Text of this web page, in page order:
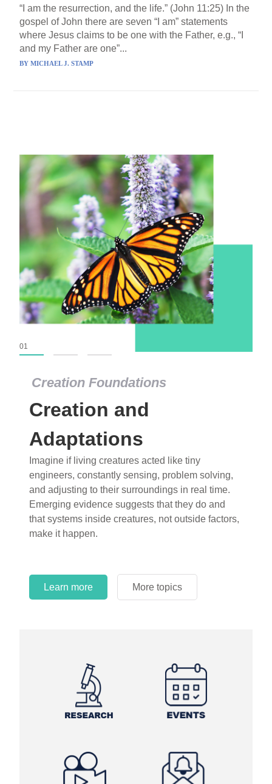
“I am the resurrection, and the life.” (John 11:25) In the
gospel of John there are seven “I am” statements
where Jesus claims to be one with the Father, e.g., “I
and my Father are one”...
BYMICHAEL J. STAMP
Creation Foundations
Creation and
Adaptations
Imagine if living creatures acted like tiny
engineers, constantly sensing, problem solving,
and adjusting to their surroundings in real time.
Emerging evidence suggests that they do and
that systems inside creatures, not outside factors,
make it happen.
Learn more More topics
01
Creation Foundations
Dinosaurs and Fossils
What roles do imagination versus science play in
popular stories of fearsome dinosaurs evolving
into birds, thriving in cold environments, or even
having gone extinct tens of millions of years ago?
Examine where and why fiction has become “fact”
and theory has become “truth” in conventional
circles.
Learn more More topics
Learn more More topics